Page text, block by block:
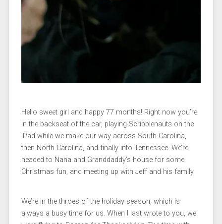
Hello sweet girl and happy 77 months! Right now you’re
in the backseat of the car, playing Scribblenauts on the
iPad while we make our way across South Carolina,
then North Carolina, and finally into Tennessee. We’re
headed to Nana and Granddaddy’s house for some
Christmas fun, and meeting up with Jeff and his family.
We’re in the throes of the holiday season, which is
always a busy time for us. When I last wrote to you, we